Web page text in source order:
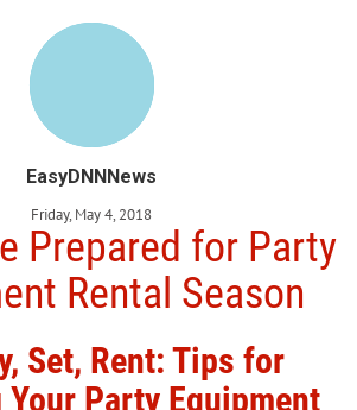
EasyDNNNews
Friday, May 4, 2018
Prepared for Party
Rental Season
Set, Rent: Tips for
Party Equipment